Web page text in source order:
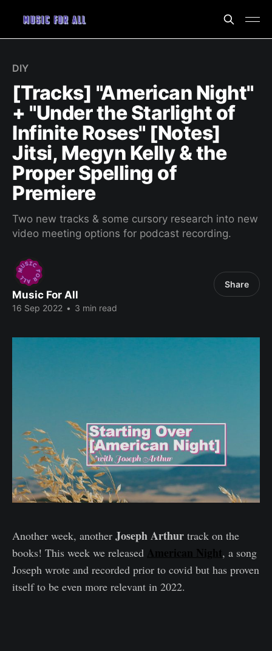
DIY
[Tracks] "American Night"
+ "Under the Starlight of
Infinite Roses" [Notes]
Jitsi, Megyn Kelly & the
Proper Spelling of
Premiere
Two new tracks & some cursory research into new
video meeting options for podcast recording.
Music For All
16 Sep 2022 • 3 min read
Share
Another week, another Joseph Arthur track on the
books! This week we released American Night, a song
Joseph wrote and recorded prior to covid but has proven
itself to be even more relevant in 2022.